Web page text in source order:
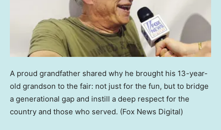
A proud grandfather shared why he brought his 13-year-
old grandson to the fair: not just for the fun, but to bridge
a generational gap and instill a deep respect for the
country and those who served. (Fox News Digital)